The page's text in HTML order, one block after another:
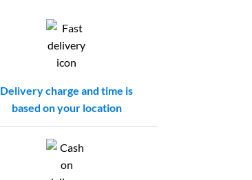
Delivery charge and time is
based on your location